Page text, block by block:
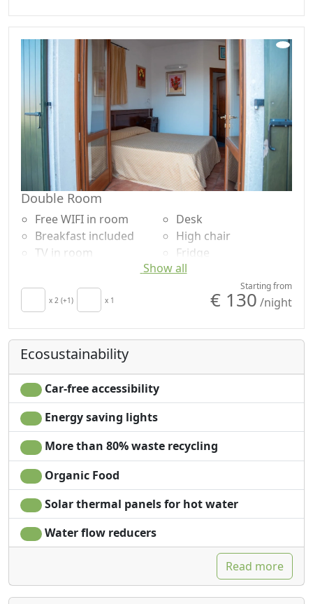
Double Room
Free WIFI in room
Breakfast included
TV in room
Crib
Hair dryer
Sheets
Cupboard or
Wardrobe
Desk
High chair
Fridge
Shower
Private pool for
Own entrance
Show all
x 2 (+1) x 1
Starting from
€ 130 /night
Ecosustainability
Car-free accessibility
Energy saving lights
More than 80% waste recycling
Organic Food
Solar thermal panels for hot water
Water flow reducers
Read more